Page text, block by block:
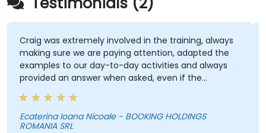
Craig was extremely involved in the training, always
making sure we are paying attention, adapted the
examples to our day-to-day activities and always
provided an answer when asked, even if the
information was not added in the presentation.
Ecaterina Ioana Nicoale - BOOKING HOLDINGS
ROMANIA SRL